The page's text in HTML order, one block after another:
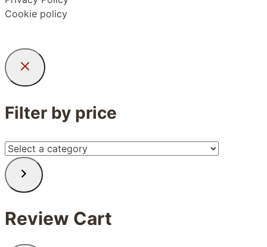
Cookie policy
Filter by price
Select
a
category
Review Cart